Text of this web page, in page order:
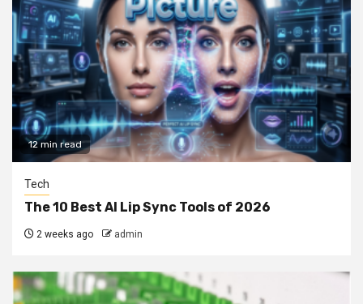
12 min read
Tech
The 10 Best AI Lip Sync Tools of 2026
2 weeks ago admin